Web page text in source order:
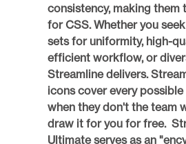
consistency, making them
for CSS. Whether you
sets for uniformity, high-
efficient workflow, or
Streamline delivers.
icons cover every
when they don't the team
draw it for you for free.
Ultimate serves as an